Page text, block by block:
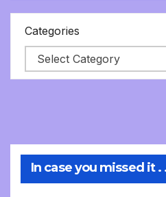
Categories
In case you missed it .